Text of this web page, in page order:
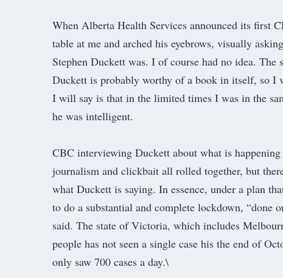
When Alberta Health Services announced its first
table at me and arched his eyebrows, visually
Stephen Duckett was. I of course had no idea. The
Duckett is probably worthy of a book in itself, so I
I will say is that in the limited times I was in the
he was intelligent.
CBC interviewing Duckett about what is
journalism and clickbait all rolled together, but
what Duckett is saying. In essence, under a plan
to do a substantial and complete lockdown, “done
said. The state of Victoria, which includes
people has not seen a single case his the end of
only saw 700 cases a day.\